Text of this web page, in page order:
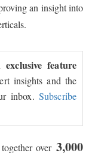
an insight into
feature
insights and the
inbox.Subscribe
over 3,000